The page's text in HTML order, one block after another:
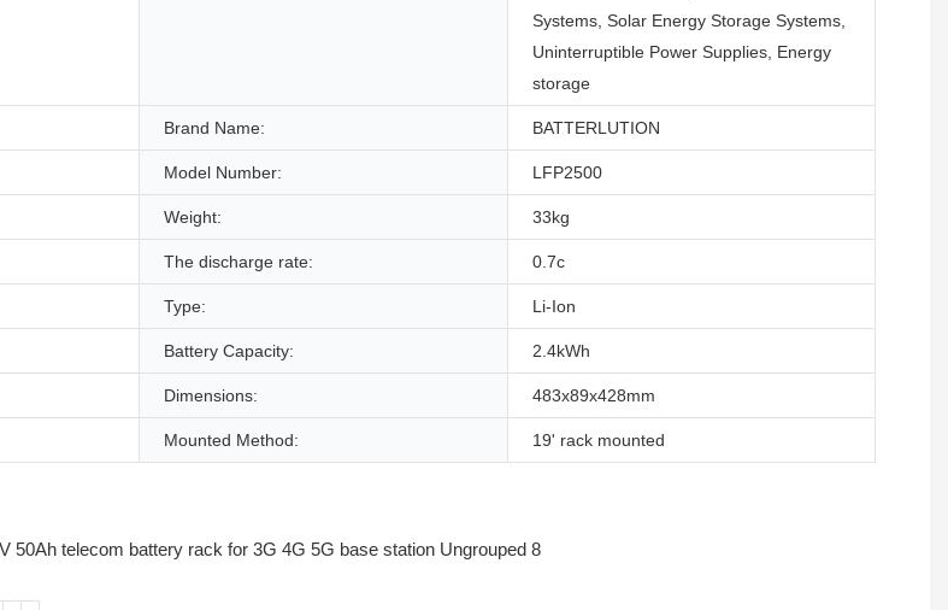
Systems, Solar Energy Storage Systems,
Uninterruptible Power Supplies, Energy
storage
Brand Name: BATTERLUTION
Model Number: LFP2500
Weight: 33kg
The discharge rate: 0.7c
Type: Li-Ion
Battery Capacity: 2.4kWh
Dimensions: 483x89x428mm
Mounted Method: 19' rack mounted